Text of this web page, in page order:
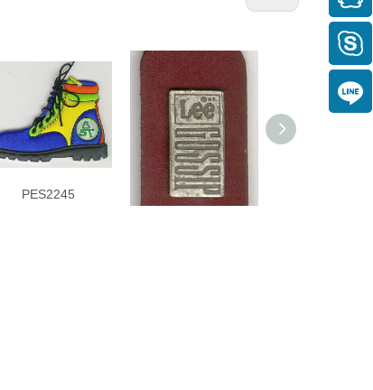
PES2245 KCW3823